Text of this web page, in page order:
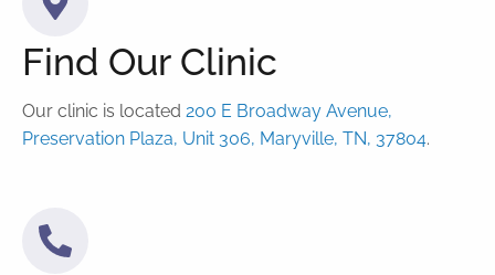
Find Our Clinic
Our clinic is located 200 E Broadway Avenue,
Preservation Plaza, Unit 306, Maryville, TN, 37804.